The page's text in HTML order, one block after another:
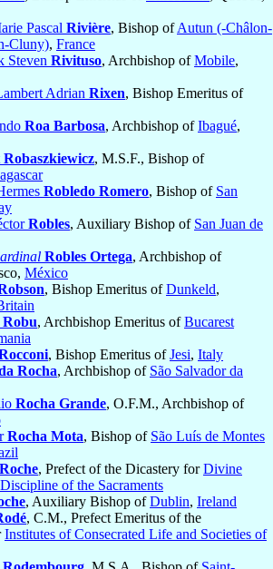
Pascal Rivière, Bishop ofAutun (-Châlon-
Cluny), France
Steven Rivituso, Archbishop ofMobile,
Adrian Rixen, Bishop Emeritus of
Roa Barbosa, Archbishop ofIbagué,
Robaszkiewicz, M.S.F., Bishop of
Robledo Romero, Bishop of San
Robles, Auxiliary Bishop of San Juan de
Robles Ortega, Archbishop of
México
, Bishop Emeritus ofDunkeld,
Robu, Archbishop Emeritus ofBucarest
, Bishop Emeritus ofJesi, Italy
Rocha, Archbishop of São Salvador da
Rocha Grande, O.F.M., Archbishop of
Rocha Mota, Bishop of São Luís de Montes
Roche, Prefect of the Dicastery forDivine
of the Sacraments
, Auxiliary Bishop ofDublin, Ireland
, C.M., Prefect Emeritus of the
Institutes of Consecrated Life and Societies of